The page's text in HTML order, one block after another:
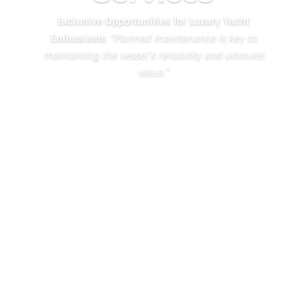
Exclusive Opportunities for Luxury Yacht
Enthusiasts
“Planned maintenance is key to
maintaining the vessel’s reliability and ultimate
value.”